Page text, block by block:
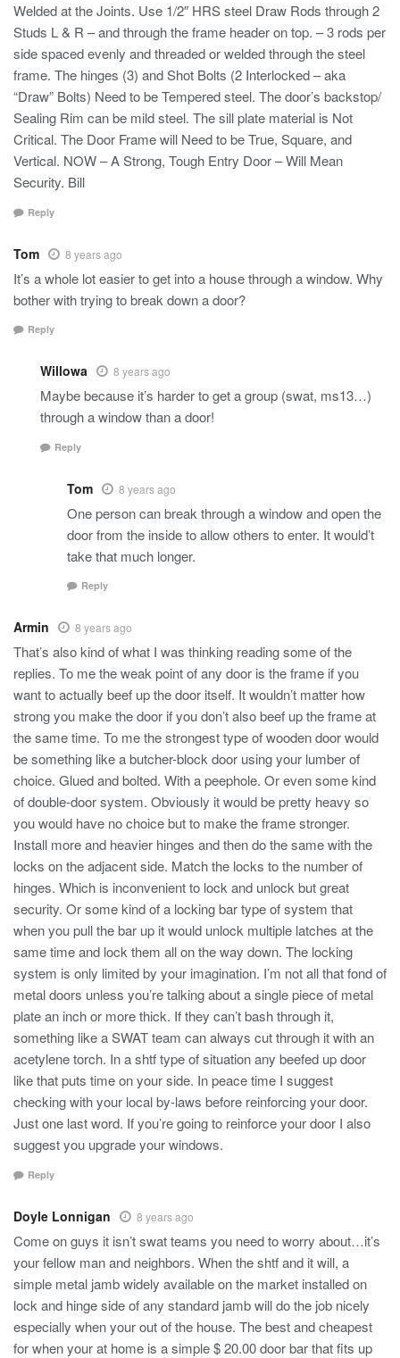
Welded at the Joints. Use 1/2″ HRS steel Draw Rods through 2
Studs L & R – and through the frame header on top. – 3 rods per
side spaced evenly and threaded or welded through the steel
frame. The hinges (3) and Shot Bolts (2 Interlocked – aka
“Draw” Bolts) Need to be Tempered steel. The door’s backstop/
Sealing Rim can be mild steel. The sill plate material is Not
Critical. The Door Frame will Need to be True, Square, and
Vertical. NOW – A Strong, Tough Entry Door – Will Mean
Security. Bill
Reply
Tom 8 years ago
It’s a whole lot easier to get into a house through a window. Why
bother with trying to break down a door?
Reply
Willowa 8 years ago
Maybe because it’s harder to get a group (swat, ms13…)
through a window than a door!
Reply
Tom 8 years ago
One person can break through a window and open the
door from the inside to allow others to enter. It would’t
take that much longer.
Reply
Armin 8 years ago
That’s also kind of what I was thinking reading some of the
replies. To me the weak point of any door is the frame if you
want to actually beef up the door itself. It wouldn’t matter how
strong you make the door if you don’t also beef up the frame at
the same time. To me the strongest type of wooden door would
be something like a butcher-block door using your lumber of
choice. Glued and bolted. With a peephole. Or even some kind
of double-door system. Obviously it would be pretty heavy so
you would have no choice but to make the frame stronger.
Install more and heavier hinges and then do the same with the
locks on the adjacent side. Match the locks to the number of
hinges. Which is inconvenient to lock and unlock but great
security. Or some kind of a locking bar type of system that
when you pull the bar up it would unlock multiple latches at the
same time and lock them all on the way down. The locking
system is only limited by your imagination. I’m not all that fond of
metal doors unless you’re talking about a single piece of metal
plate an inch or more thick. If they can’t bash through it,
something like a SWAT team can always cut through it with an
acetylene torch. In a shtf type of situation any beefed up door
like that puts time on your side. In peace time I suggest
checking with your local by-laws before reinforcing your door.
Just one last word. If you’re going to reinforce your door I also
suggest you upgrade your windows.
Reply
Doyle Lonnigan 8 years ago
Come on guys it isn’t swat teams you need to worry about…it’s
your fellow man and neighbors. When the shtf and it will, a
simple metal jamb widely available on the market installed on
lock and hinge side of any standard jamb will do the job nicely
especially when your out of the house. The best and cheapest
for when your at home is a simple $ 20.00 door bar that fits up